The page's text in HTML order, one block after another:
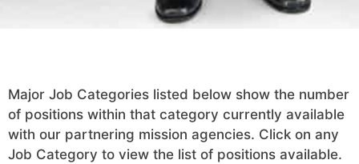
Major Job Categories listed below show the number
of positions within that category currently available
with our partnering mission agencies. Click on any
Job Category to view the list of positions available.